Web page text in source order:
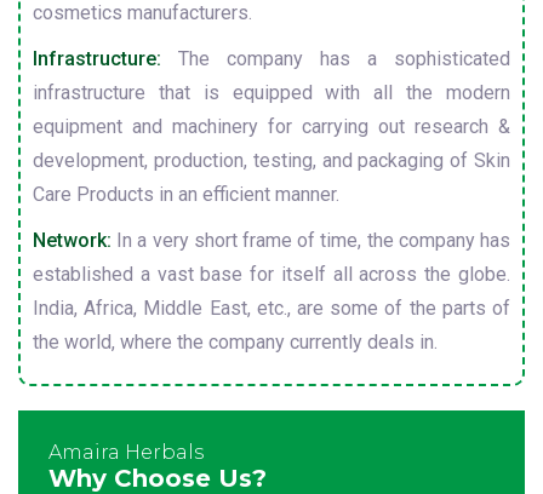
cosmetics manufacturers.
Infrastructure: The company has a sophisticated
infrastructure that is equipped with all the modern
equipment and machinery for carrying out research &
development, production, testing, and packaging of Skin
Care Products in an efficient manner.
Network: In a very short frame of time, the company has
established a vast base for itself all across the globe.
India, Africa, Middle East, etc., are some of the parts of
the world, where the company currently deals in.
Amaira Herbals
Why Choose Us?